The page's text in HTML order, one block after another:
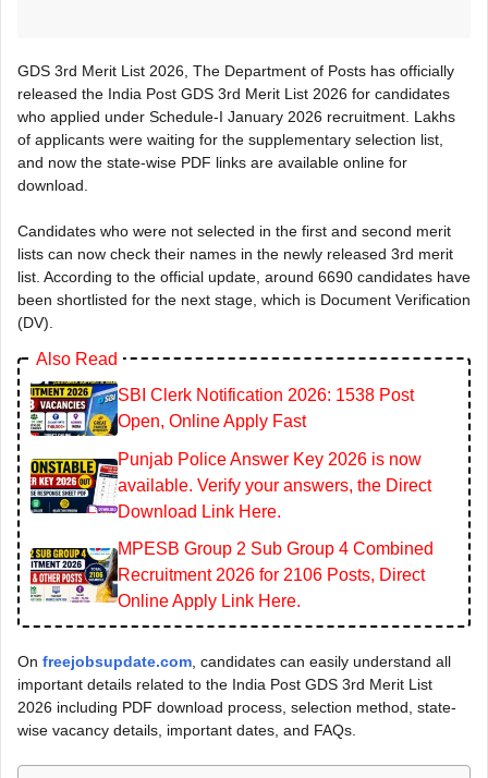
GDS 3rd Merit List 2026, The Department of Posts has officially
released the India Post GDS 3rd Merit List 2026 for candidates
who applied under Schedule-I January 2026 recruitment. Lakhs
of applicants were waiting for the supplementary selection list,
and now the state-wise PDF links are available online for
download.
Candidates who were not selected in the first and second merit
lists can now check their names in the newly released 3rd merit
list. According to the official update, around 6690 candidates have
been shortlisted for the next stage, which is Document Verification
(DV).
Also Read
SBI Clerk Notification 2026: 1538 Post
Open, Online Apply Fast
Punjab Police Answer Key 2026 is now
available. Verify your answers, the Direct
Download Link Here.
MPESB Group 2 Sub Group 4 Combined
Recruitment 2026 for 2106 Posts, Direct
Online Apply Link Here.
On freejobsupdate.com, candidates can easily understand all
important details related to the India Post GDS 3rd Merit List
2026 including PDF download process, selection method, state-
wise vacancy details, important dates, and FAQs.